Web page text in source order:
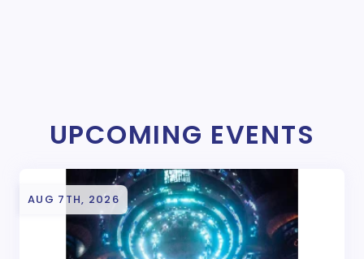
UPCOMING EVENTS
AUG 7TH, 2026